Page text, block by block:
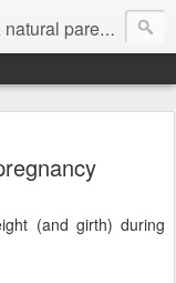
parenting blog
(and girth) during